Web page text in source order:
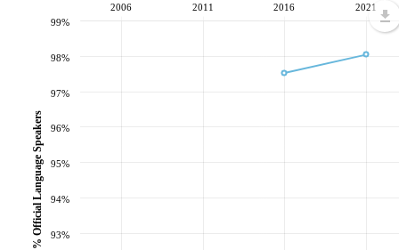
2006 2011 2016 2021
93%
94%
95%
96%
97%
98%
99%
% Official Language Speakers